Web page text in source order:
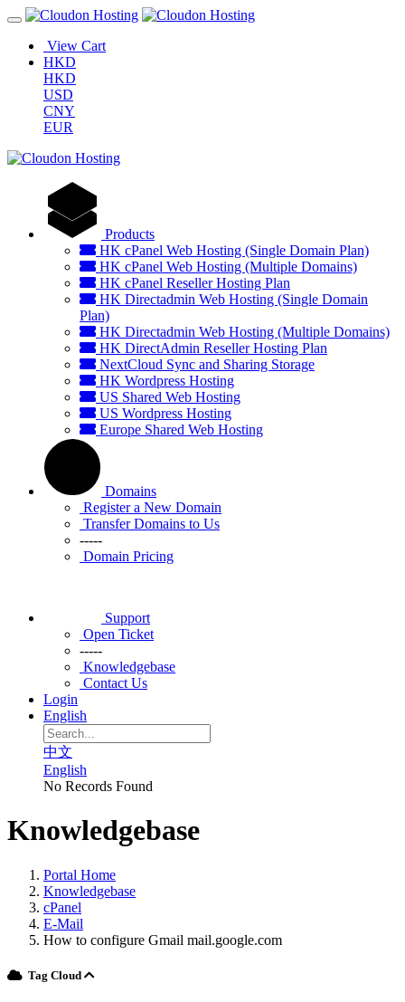
View Cart
HKD
HKD
USD
CNY
EUR
Products
HK cPanel Web Hosting (Single Domain Plan)
HK cPanel Web Hosting (Multiple Domains)
HK cPanel Reseller Hosting Plan
HK Directadmin Web Hosting (Single Domain
Plan)
HK Directadmin Web Hosting (Multiple Domains)
HK DirectAdmin Reseller Hosting Plan
NextCloud Sync and Sharing Storage
HK Wordpress Hosting
US Shared Web Hosting
US Wordpress Hosting
Europe Shared Web Hosting
Domains
Register a New Domain
Transfer Domains to Us
-----
Domain Pricing
Support
Open Ticket
-----
Knowledgebase
Contact Us
Login
English
中文
English
No Records Found
Knowledgebase
Portal Home
Knowledgebase
cPanel
E-Mail
How to configure Gmail mail.google.com
Tag Cloud